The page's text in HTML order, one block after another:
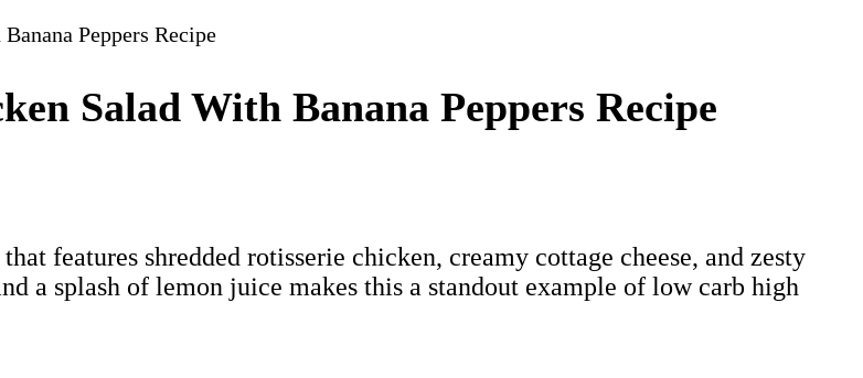
Peppers Recipe
Salad With Banana Peppers Recipe
features shredded rotisserie chicken, creamy cottage cheese, and zesty
a splash of lemon juice makes this a standout example of low carb high